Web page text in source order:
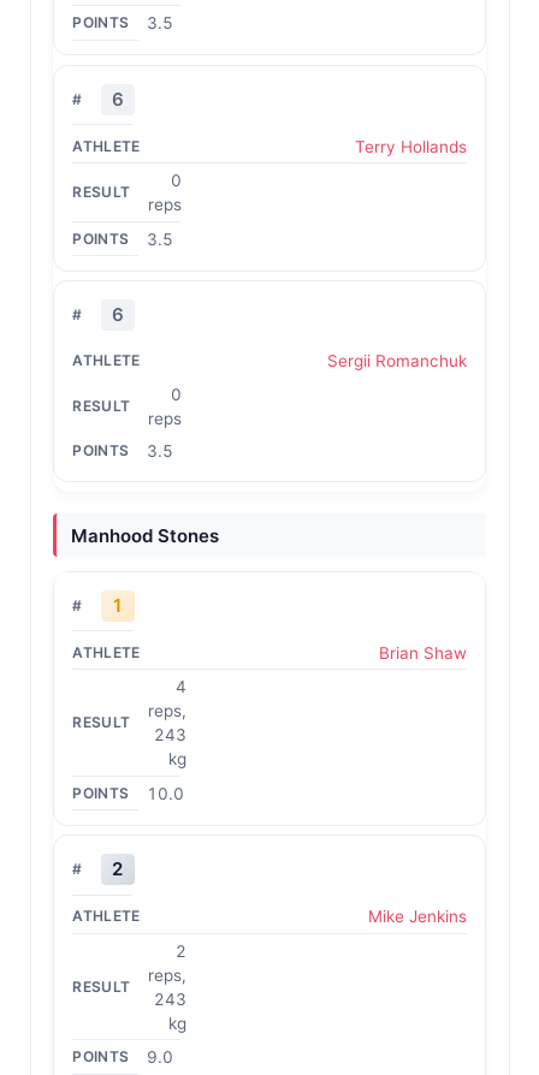
3.5
6
Terry Hollands
0
reps
3.5
6
Sergii Romanchuk
0
reps
3.5
Manhood Stones
1
Brian Shaw
4
reps,
243
kg
10.0
2
Mike Jenkins
2
reps,
243
kg
9.0